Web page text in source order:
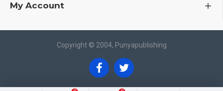
My Account
Copyright © 2004, Punyapublishing